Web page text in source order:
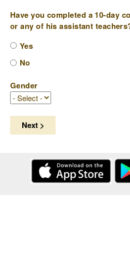
Have you completed a 10-day
or any of his assistant
Yes
No
Gender